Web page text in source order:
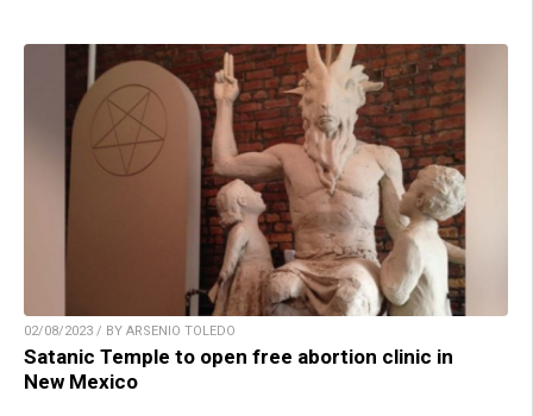
02/08/2023 / BY ARSENIO TOLEDO
Satanic Temple to open free abortion clinic in
New Mexico